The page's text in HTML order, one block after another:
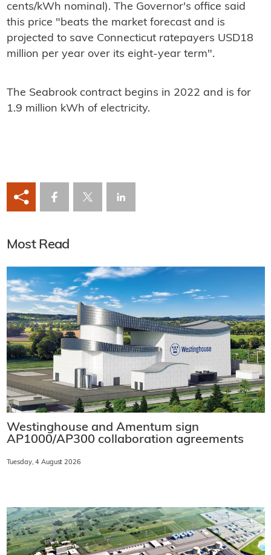
cents/kWh nominal). The Governor's office said
this price "beats the market forecast and is
projected to save Connecticut ratepayers USD18
million per year over its eight-year term".
The Seabrook contract begins in 2022 and is for
1.9 million kWh of electricity.
Most Read
Westinghouse and Amentum sign
AP1000/AP300 collaboration agreements
Tuesday, 4 August 2026